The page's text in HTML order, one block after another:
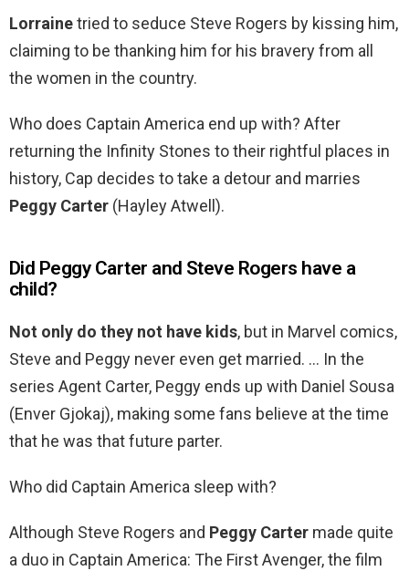
Lorrainetried to seduce Steve Rogers by kissing him,
claiming to be thanking him for his bravery from all
the women in the country.
Who does Captain America end up with? After
returning the Infinity Stones to their rightful places in
history, Cap decides to take a detour and marries
Peggy Carter (Hayley Atwell).
Did Peggy Carter and Steve Rogers have a
child?
Not only do they not have kids, but in Marvel comics,
Steve and Peggy never even get married. … In the
series Agent Carter, Peggy ends up with Daniel Sousa
(Enver Gjokaj), making some fans believe at the time
that he was that future parter.
Who did Captain America sleep with?
Although Steve Rogers and Peggy Carter made quite
a duo in Captain America: The First Avenger, the film